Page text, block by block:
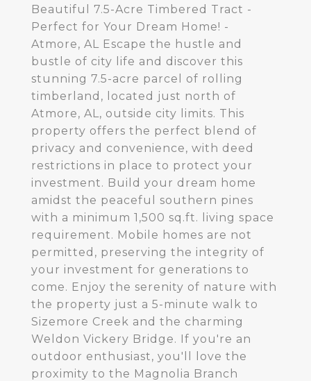
Beautiful 7.5-Acre Timbered Tract -
Perfect for Your Dream Home! -
Atmore, AL Escape the hustle and
bustle of city life and discover this
stunning 7.5-acre parcel of rolling
timberland, located just north of
Atmore, AL, outside city limits. This
property offers the perfect blend of
privacy and convenience, with deed
restrictions in place to protect your
investment. Build your dream home
amidst the peaceful southern pines
with a minimum 1,500 sq.ft. living space
requirement. Mobile homes are not
permitted, preserving the integrity of
your investment for generations to
come. Enjoy the serenity of nature with
the property just a 5-minute walk to
Sizemore Creek and the charming
Weldon Vickery Bridge. If you're an
outdoor enthusiast, you'll love the
proximity to the Magnolia Branch